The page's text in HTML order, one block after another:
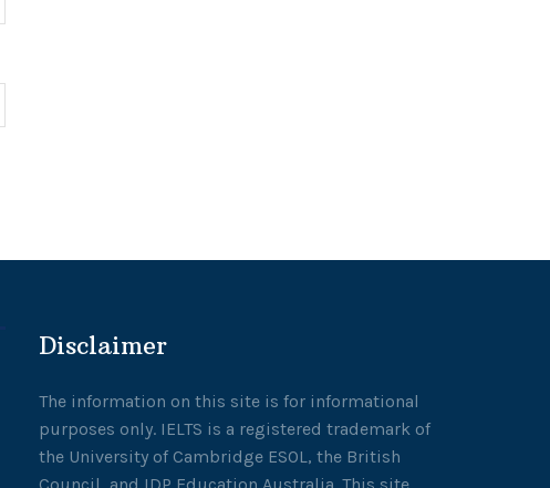
Disclaimer
The information on this site is for informational
purposes only. IELTS is a registered trademark of
the University of Cambridge ESOL, the British